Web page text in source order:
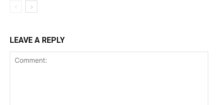
LEAVE A REPLY